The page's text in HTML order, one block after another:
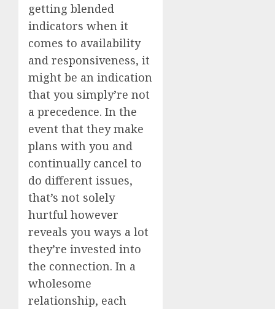
getting blended
indicators when it
comes to availability
and responsiveness, it
might be an indication
that you simply’re not
a precedence. In the
event that they make
plans with you and
continually cancel to
do different issues,
that’s not solely
hurtful however
reveals you ways a lot
they’re invested into
the connection. In a
wholesome
relationship, each